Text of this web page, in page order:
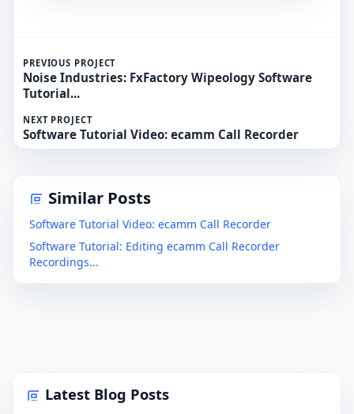
PREVIOUS PROJECT
Noise Industries: FxFactory Wipeology Software
Tutorial...
NEXT PROJECT
Software Tutorial Video: ecamm Call Recorder
Similar Posts
Software Tutorial Video: ecamm Call Recorder
Software Tutorial: Editing ecamm Call Recorder
Recordings...
Latest Blog Posts